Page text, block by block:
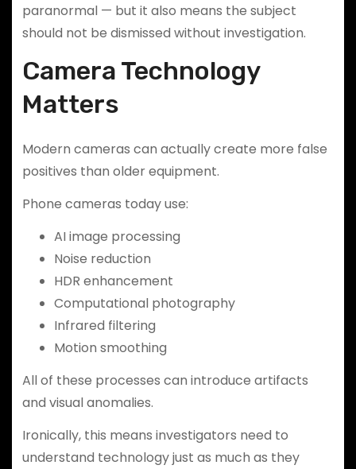
paranormal — but it also means the subject
should not be dismissed without investigation.
Camera Technology
Matters
Modern cameras can actually create more false
positives than older equipment.
Phone cameras today use:
AI image processing
Noise reduction
HDR enhancement
Computational photography
Infrared filtering
Motion smoothing
All of these processes can introduce artifacts
and visual anomalies.
Ironically, this means investigators need to
understand technology just as much as they